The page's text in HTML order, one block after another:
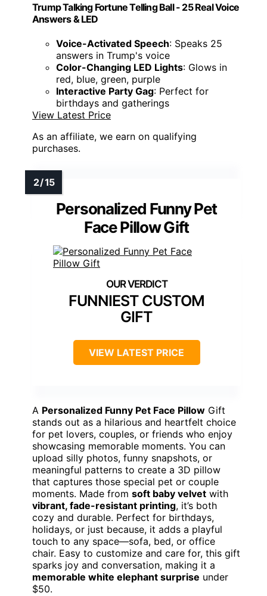
Trump Talking Fortune Telling Ball - 25 Real Voice
Answers & LED
Voice-Activated Speech: Speaks 25
answers in Trump's voice
Color-Changing LED Lights: Glows in
red, blue, green, purple
Interactive Party Gag: Perfect for
birthdays and gatherings
View Latest Price
As an affiliate, we earn on qualifying
purchases.
Personalized Funny Pet
Face Pillow Gift
FUNNIEST CUSTOM
GIFT
VIEW LATEST PRICE
A Personalized Funny Pet Face Pillow Gift
stands out as a hilarious and heartfelt choice
for pet lovers, couples, or friends who enjoy
showcasing memorable moments. You can
upload silly photos, funny snapshots, or
meaningful patterns to create a 3D pillow
that captures those special pet or couple
moments. Made from soft baby velvet with
vibrant, fade-resistant printing, it’s both
cozy and durable. Perfect for birthdays,
holidays, or just because, it adds a playful
touch to any space—sofa, bed, or office
chair. Easy to customize and care for, this gift
sparks joy and conversation, making it a
memorable white elephant surprise under
$50.